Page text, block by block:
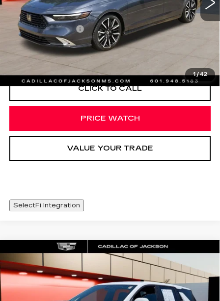
1/42
Less
Documentation Fee
START BUYING PROCESS
CLICK TO CALL
PRICE WATCH
VALUE YOUR TRADE
SelectFi Integration
USED2026CHEVROLET EQUINOX
LT
Special Offer
Price Drop
VIN:3GNAXPEG0TL255955Stock:TL255955
$29,420
SALE PRICE
Compare Vehicle